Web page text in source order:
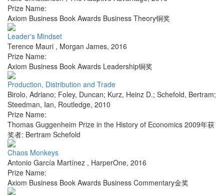
Prize Name:
Axiom Business Book Awards Business Theory铜奖
Leader's Mindset
Terence Mauri , Morgan James, 2016
Prize Name:
Axiom Business Book Awards Leadership铜奖
Production, Distribution and Trade
Birolo, Adriano; Foley, Duncan; Kurz, Heinz D.; Schefold, Bertram;
Steedman, Ian, Routledge, 2010
Prize Name:
Thomas Guggenheim Prize in the History of Economics 2009年获
奖者: Bertram Schefold
Chaos Monkeys
Antonio García Martínez , HarperOne, 2016
Prize Name:
Axiom Business Book Awards Business Commentary金奖